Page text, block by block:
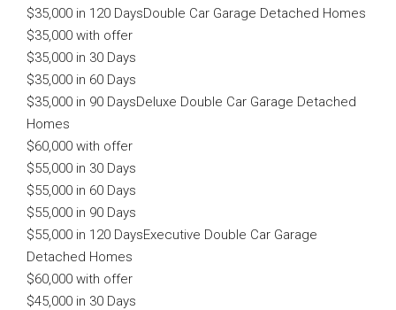
$35,000 in 120 DaysDouble Car Garage Detached Homes
$35,000 with offer
$35,000 in 30 Days
$35,000 in 60 Days
$35,000 in 90 DaysDeluxe Double Car Garage Detached
Homes
$60,000 with offer
$55,000 in 30 Days
$55,000 in 60 Days
$55,000 in 90 Days
$55,000 in 120 DaysExecutive Double Car Garage
Detached Homes
$60,000 with offer
$45,000 in 30 Days